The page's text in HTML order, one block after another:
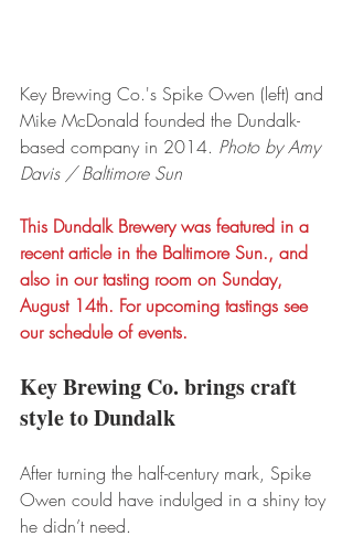
Key Brewing Co.'s Spike Owen (left) and
Mike McDonald founded the Dundalk-
based company in 2014. Photo by Amy
Davis / Baltimore Sun
This Dundalk Brewery was featured in a
recent article in the Baltimore Sun., and
also in our tasting room on Sunday,
August 14th. For upcoming tastings see
our schedule of events.
Key Brewing Co. brings craft
style to Dundalk
After turning the half-century mark, Spike
Owen could have indulged in a shiny toy
he didn’t need.